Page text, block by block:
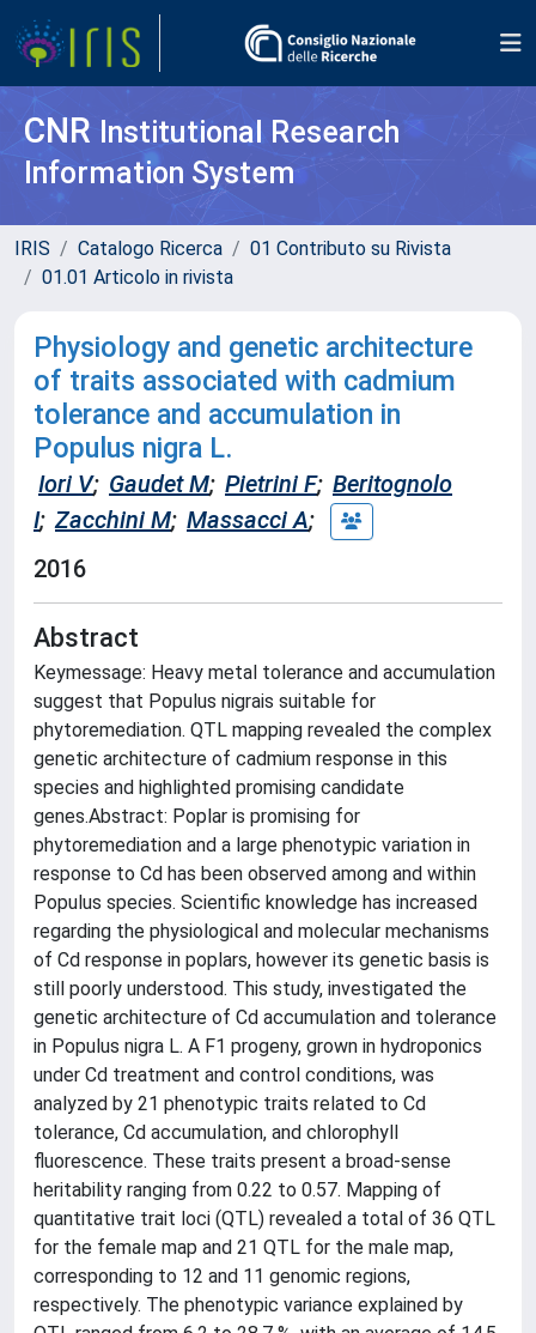
CNR Institutional Research
Information System
IRIS Catalogo Ricerca
01 Contributo su Rivista
01.01 Articolo in rivista
Physiology and genetic architecture
of traits associated with cadmium
tolerance and accumulation in
Populus nigra L.
Iori V; Gaudet M; Pietrini F; Beritognolo
I; Zacchini M; Massacci A;
2016
Abstract
Keymessage: Heavy metal tolerance and accumulation
suggest that Populus nigrais suitable for
phytoremediation. QTL mapping revealed the complex
genetic architecture of cadmium response in this
species and highlighted promising candidate
genes.Abstract: Poplar is promising for
phytoremediation and a large phenotypic variation in
response to Cd has been observed among and within
Populus species. Scientific knowledge has increased
regarding the physiological and molecular mechanisms
of Cd response in poplars, however its genetic basis is
still poorly understood. This study, investigated the
genetic architecture of Cd accumulation and tolerance
in Populus nigra L. A F1 progeny, grown in hydroponics
under Cd treatment and control conditions, was
analyzed by 21 phenotypic traits related to Cd
tolerance, Cd accumulation, and chlorophyll
fluorescence. These traits present a broad-sense
heritability ranging from 0.22 to 0.57. Mapping of
quantitative trait loci (QTL) revealed a total of 36 QTL
for the female map and 21 QTL for the male map,
corresponding to 12 and 11 genomic regions,
respectively. The phenotypic variance explained by